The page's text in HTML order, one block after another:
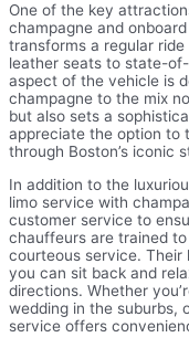
One of the key
champagne and
transforms a regular
leather seats to state-
aspect of the vehicle is
champagne to the mix
but also sets a
appreciate the option to
through Boston’s iconic
In addition to the
limo service with
customer service to
chauffeurs are trained
courteous service. Their
you can sit back and
directions. Whether
wedding in the suburbs,
service offers